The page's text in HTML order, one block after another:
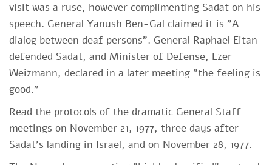
visit was a ruse, however complimenting Sadat on his
speech. General Yanush Ben-Gal claimed it is "A
dialog between deaf persons". General Raphael Eitan
defended Sadat, and Minister of Defense, Ezer
Weizmann, declared in a later meeting "the feeling is
good."
Read the protocols of the dramatic General Staff
meetings on November 21, 1977, three days after
Sadat's landing in Israel, and on November 28, 1977. ​​